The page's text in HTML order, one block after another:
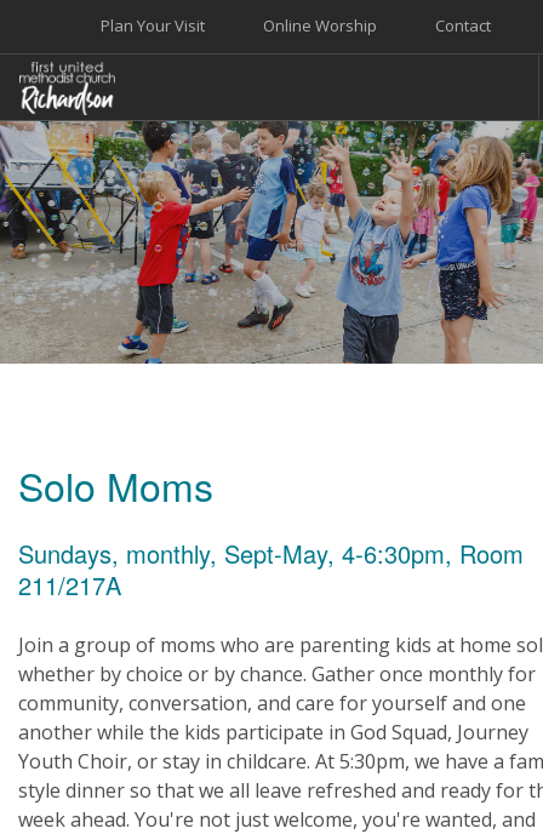
Contact
Online Worship
Plan Your Visit
WELCOME
WORSHIP+MUSIC
GROW
GIVE+SERVE
CARE
EVENTS
Solo Moms
Sundays, monthly, Sept-May, 4-6:30pm, Room
211/217A
Join a group of moms who are parenting kids at home
whether by choice or by chance. Gather once monthly for
community, conversation, and care for yourself and one
another while the kids participate in God Squad, Journey
Youth Choir, or stay in childcare. At 5:30pm, we have a
style dinner so that we all leave refreshed and ready for
week ahead. You're not just welcome, you're wanted, and